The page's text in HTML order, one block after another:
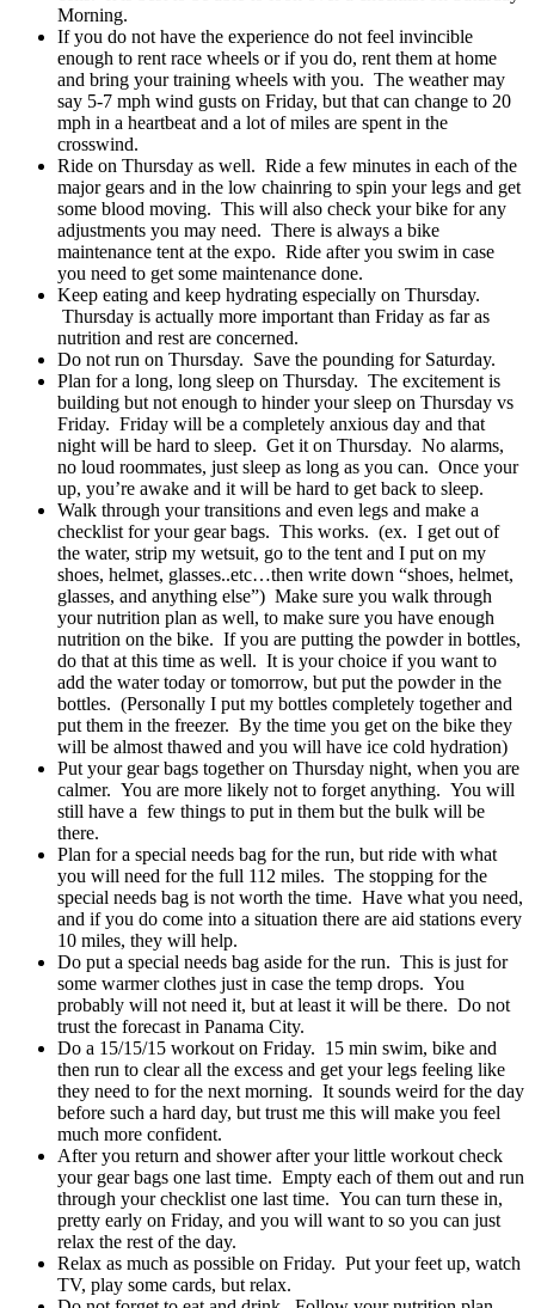
Morning.
If you do not have the experience do not feel invincible
enough to rent race wheels or if you do, rent them at home
and bring your training wheels with you. The weather may
say 5-7 mph wind gusts on Friday, but that can change to 20
mph in a heartbeat and a lot of miles are spent in the
crosswind.
Ride on Thursday as well. Ride a few minutes in each of the
major gears and in the low chainring to spin your legs and get
some blood moving. This will also check your bike for any
adjustments you may need. There is always a bike
maintenance tent at the expo. Ride after you swim in case
you need to get some maintenance done.
Keep eating and keep hydrating especially on Thursday.
Thursday is actually more important than Friday as far as
nutrition and rest are concerned.
Do not run on Thursday. Save the pounding for Saturday.
Plan for a long, long sleep on Thursday. The excitement is
building but not enough to hinder your sleep on Thursday vs
Friday. Friday will be a completely anxious day and that
night will be hard to sleep. Get it on Thursday. No alarms,
no loud roommates, just sleep as long as you can. Once your
up, you’re awake and it will be hard to get back to sleep.
Walk through your transitions and even legs and make a
checklist for your gear bags. This works. (ex. I get out of
the water, strip my wetsuit, go to the tent and I put on my
shoes, helmet, glasses..etc…then write down “shoes, helmet,
glasses, and anything else”) Make sure you walk through
your nutrition plan as well, to make sure you have enough
nutrition on the bike. If you are putting the powder in bottles,
do that at this time as well. It is your choice if you want to
add the water today or tomorrow, but put the powder in the
bottles. (Personally I put my bottles completely together and
put them in the freezer. By the time you get on the bike they
will be almost thawed and you will have ice cold hydration)
Put your gear bags together on Thursday night, when you are
calmer. You are more likely not to forget anything. You will
still have a few things to put in them but the bulk will be
there.
Plan for a special needs bag for the run, but ride with what
you will need for the full 112 miles. The stopping for the
special needs bag is not worth the time. Have what you need,
and if you do come into a situation there are aid stations every
10 miles, they will help.
Do put a special needs bag aside for the run. This is just for
some warmer clothes just in case the temp drops. You
probably will not need it, but at least it will be there. Do not
trust the forecast in Panama City.
Do a 15/15/15 workout on Friday. 15 min swim, bike and
then run to clear all the excess and get your legs feeling like
they need to for the next morning. It sounds weird for the day
before such a hard day, but trust me this will make you feel
much more confident.
After you return and shower after your little workout check
your gear bags one last time. Empty each of them out and run
through your checklist one last time. You can turn these in,
pretty early on Friday, and you will want to so you can just
relax the rest of the day.
Relax as much as possible on Friday. Put your feet up, watch
TV, play some cards, but relax.